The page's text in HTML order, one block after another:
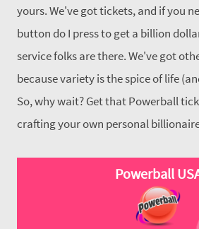
yours. We've got tickets, and if you
button do I press to get a billion
service folks are there. We've got
because variety is the spice of life
So, why wait? Get that Powerball
crafting your own personal
Powerball